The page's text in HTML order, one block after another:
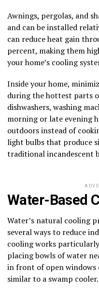
Awnings, pergolas, and
and can be installed
can reduce heat gain
percent, making them
your home’s cooling
Inside your home,
during the hottest parts
dishwashers, washing
morning or late evening
outdoors instead of
light bulbs that produce
traditional incandescent
Water-Based
Water’s natural cooling
several ways to reduce
cooling works
placing bowls of water
in front of open windows
similar to a swamp cooler.